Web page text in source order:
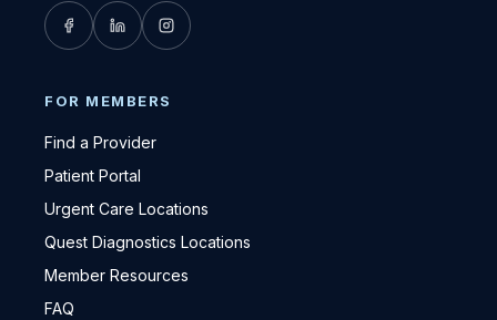
FOR MEMBERS
Find a Provider
Patient Portal
Urgent Care Locations
Quest Diagnostics Locations
Member Resources
FAQ